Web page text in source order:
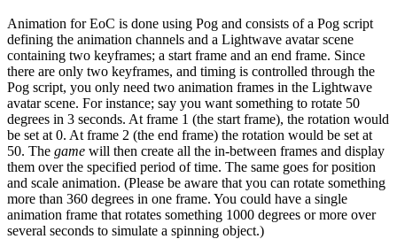
Animation for EoC is done using Pog and consists of a Pog script
defining the animation channels and a Lightwave avatar scene
containing two keyframes; a start frame and an end frame. Since
there are only two keyframes, and timing is controlled through the
Pog script, you only need two animation frames in the Lightwave
avatar scene. For instance; say you want something to rotate 50
degrees in 3 seconds. At frame 1 (the start frame), the rotation would
be set at 0. At frame 2 (the end frame) the rotation would be set at
50. The game will then create all the in-between frames and display
them over the specified period of time. The same goes for position
and scale animation. (Please be aware that you can rotate something
more than 360 degrees in one frame. You could have a single
animation frame that rotates something 1000 degrees or more over
several seconds to simulate a spinning object.)